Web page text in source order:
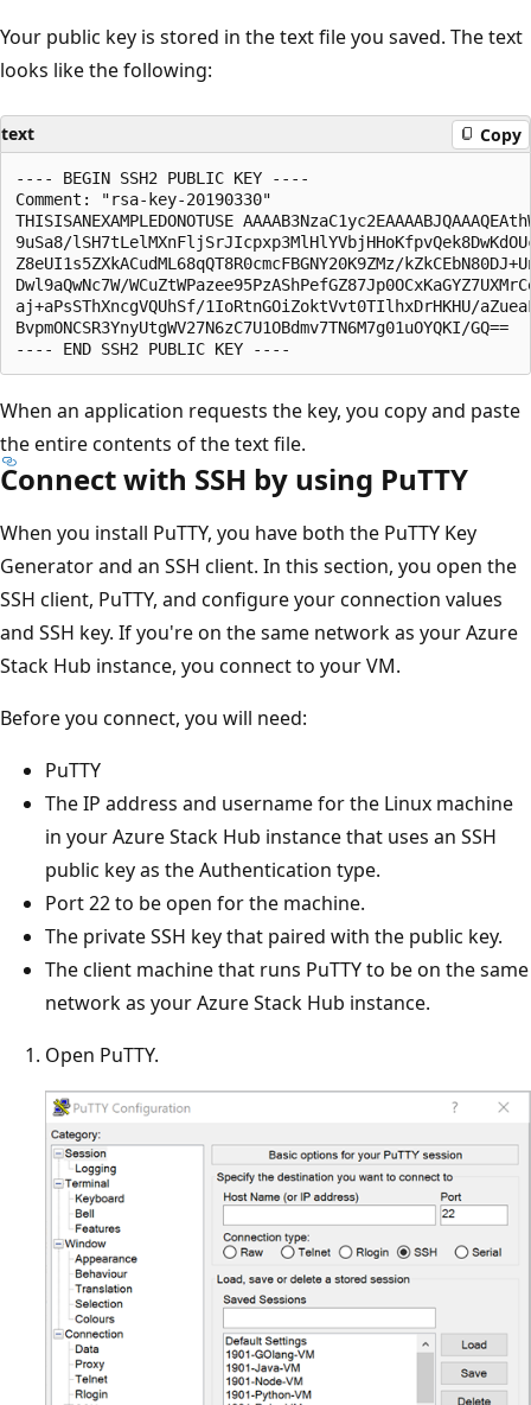
Your public key is stored in the text file you saved. The text
looks like the following:
text Copy
---- BEGIN SSH2 PUBLIC KEY ----
Comment: "rsa-key-20190330"
THISISANEXAMPLEDONOTUSE
9uSa8/
Z8eUI1s5ZXkACudML68qQT8R0cmcFBGNY20K9ZMz/
Dwl9aQwNc7W/
aj+aPsSThXncgVQUhSf/1IoRtnGOiZoktVvt0TIlhxDrHKHU/
BvpmONCSR3YnyUtgWV27N6zC7U1OBdmv7TN6M7g01uOYQKI/GQ==
When an application requests the key, you copy and paste
the entire contents of the text file.
Connect with SSH by using PuTTY
When you install PuTTY, you have both the PuTTY Key
Generator and an SSH client. In this section, you open the
SSH client, PuTTY, and configure your connection values
and SSH key. If you're on the same network as your Azure
Stack Hub instance, you connect to your VM.
Before you connect, you will need:
PuTTY
The IP address and username for the Linux machine
in your Azure Stack Hub instance that uses an SSH
public key as the Authentication type.
Port 22 to be open for the machine.
The private SSH key that paired with the public key.
The client machine that runs PuTTY to be on the same
network as your Azure Stack Hub instance.
Open PuTTY.